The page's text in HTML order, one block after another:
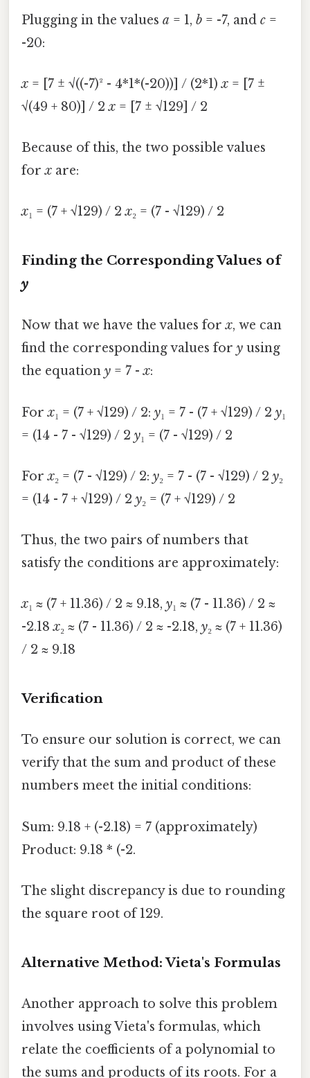
Plugging in the values a = 1, b = -7, and c =
-20:
x = [7 ± √((-7)² - 4*1*(-20))] / (2*1)x = [7 ±
√(49 + 80)] / 2x = [7 ± √129] / 2
Because of this, the two possible values
forx are:
x₁ = (7 + √129) / 2x₂ = (7 - √129) / 2
Finding the Corresponding Values of
y
Now that we have the values forx, we can
find the corresponding values for y using
the equation y = 7 -x:
Forx₁ = (7 + √129) / 2: y₁ = 7 - (7 + √129) / 2 y₁
= (14 - 7 - √129) / 2 y₁ = (7 - √129) / 2
Forx₂ = (7 - √129) / 2: y₂ = 7 - (7 - √129) / 2 y₂
= (14 - 7 + √129) / 2 y₂ = (7 + √129) / 2
Thus, the two pairs of numbers that
satisfy the conditions are approximately:
x₁ ≈ (7 + 11.36) / 2 ≈ 9.18, y₁ ≈ (7 - 11.36) / 2 ≈
-2.18x₂ ≈ (7 - 11.36) / 2 ≈ -2.18, y₂ ≈ (7 + 11.36)
/ 2 ≈ 9.18
Verification
To ensure our solution is correct, we can
verify that the sum and product of these
numbers meet the initial conditions:
Sum: 9.18 + (-2.18) = 7 (approximately)
Product: 9.18 * (-2.
The slight discrepancy is due to rounding
the square root of 129.
Alternative Method: Vieta's Formulas
Another approach to solve this problem
involves using Vieta's formulas, which
relate the coefficients of a polynomial to
the sums and products of its roots. For a